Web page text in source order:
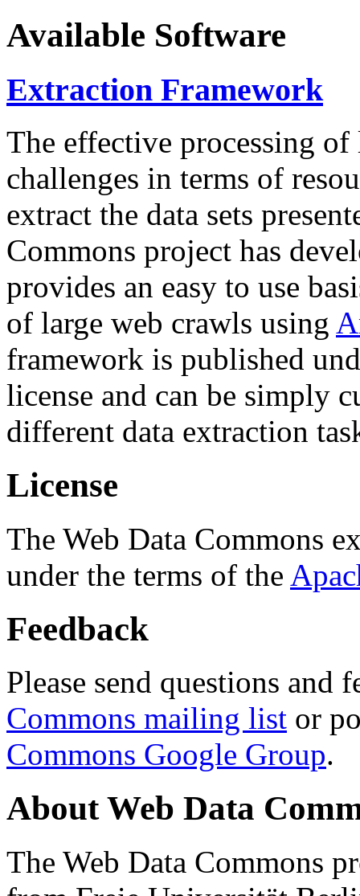
Available Software
Extraction Framework
The effective processing of
challenges in terms of
extract the data sets
Commons project has
provides an easy to use
of large web crawls using
framework is published
license and can be simply
different data extraction
License
The Web Data Commons
under the terms of the
Feedback
Please send questions and
Commons mailing list or
Commons Google Group.
About Web Data
The Web Data Commons